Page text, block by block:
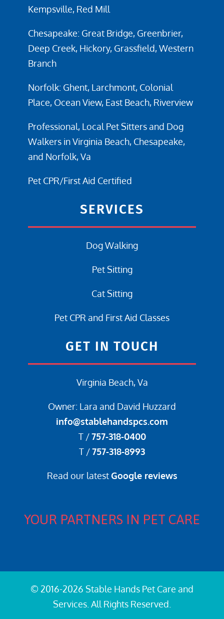
Kempsville, Red Mill
Chesapeake: Great Bridge, Greenbrier,
Deep Creek, Hickory, Grassfield, Western
Branch
Norfolk: Ghent, Larchmont, Colonial
Place, Ocean View, East Beach, Riverview
Professional, Local Pet Sitters and Dog
Walkers in Virginia Beach, Chesapeake,
and Norfolk, Va
Pet CPR/First Aid Certified
SERVICES
Dog Walking
Pet Sitting
Cat Sitting
Pet CPR and First Aid Classes
GET IN TOUCH
Virginia Beach, Va
Owner: Lara and David Huzzard
info@stablehandspcs.com
T / 757-318-0400
T /757-318-8993
Read our latestGoogle reviews
YOUR PARTNERS IN PET CARE
© 2016-2026 Stable Hands Pet Care and
Services. All Rights Reserved.